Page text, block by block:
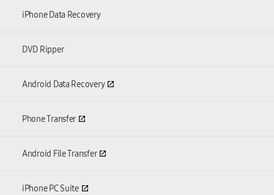
iPhone Data Recovery
DVD Ripper
Android Data Recovery
Phone Transfer
Android File Transfer
iPhone PC Suite